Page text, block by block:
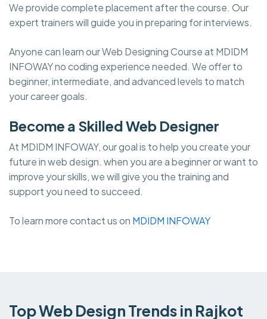
We provide complete placement after the course. Our
expert trainers will guide you in preparing for interviews.
Anyone can learn our Web Designing Course at MDIDM
INFOWAY no coding experience needed. We offer to
beginner, intermediate, and advanced levels to match
your career goals.
Become a Skilled Web Designer
At MDIDM INFOWAY, our goal is to help you create your
future in web design. when you are a beginner or want to
improve your skills, we will give you the training and
support you need to succeed.
To learn more contact us on MDIDM INFOWAY
Top Web Design Trends in Rajkot